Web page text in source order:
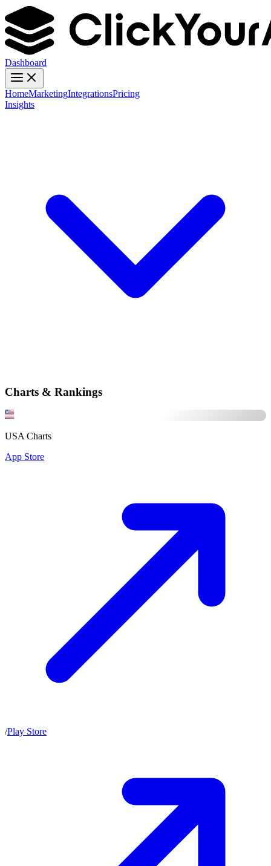
Dashboard
HomeMarketingIntegrationsPricing
Insights
Charts & Rankings
USA Charts
App Store
/Play Store